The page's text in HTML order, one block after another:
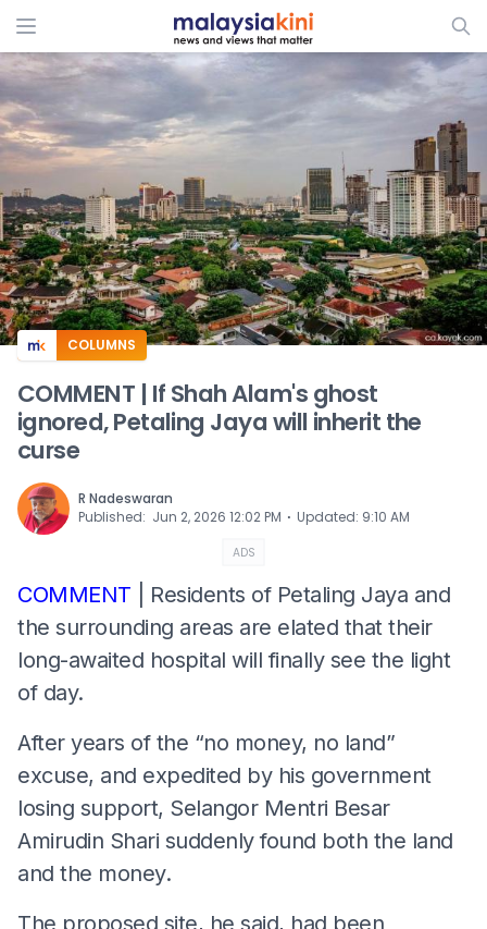
ADS
COLUMNS
COMMENT | If Shah Alam's ghost
ignored, Petaling Jaya will inherit the
curse
R Nadeswaran
Published: Jun 2, 2026 12:02 PM ⋅ Updated: 9:10 AM
ADS
COMMENT | Residents of Petaling Jaya and
the surrounding areas are elated that their
long-awaited hospital will finally see the light
of day.
After years of the “no money, no land”
excuse, and expedited by his government
losing support, Selangor Mentri Besar
Amirudin Shari suddenly found both the land
and the money.
The proposed site, he said, had been